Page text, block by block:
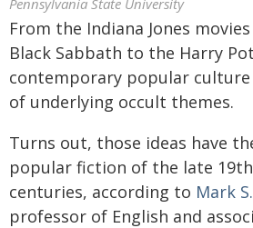
Pennsylvania State University
From the Indiana Jones
Black Sabbath to the Harry
contemporary popular culture
of underlying occult themes.
Turns out, those ideas have
popular fiction of the late
centuries, according to Mark
professor of English and